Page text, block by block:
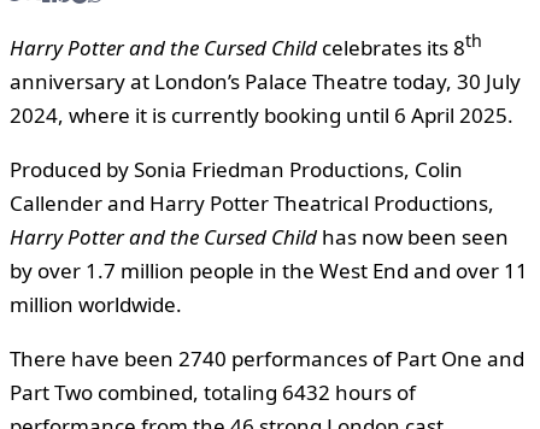
Harry Potter and the Cursed Child celebrates its 8th
anniversary at London’s Palace Theatre today, 30 July
2024, where it is currently booking until 6 April 2025.
Produced by Sonia Friedman Productions, Colin
Callender and Harry Potter Theatrical Productions,
Harry Potter and the Cursed Child has now been seen
by over 1.7 million people in the West End and over 11
million worldwide.
There have been 2740 performances of Part One and
Part Two combined, totaling 6432 hours of